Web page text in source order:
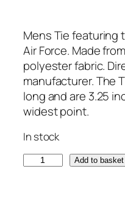
Mens Tie featuring
Air Force. Made
polyester fabric.
manufacturer. The
long and are 3.25
widest point.
In stock
Add to basket